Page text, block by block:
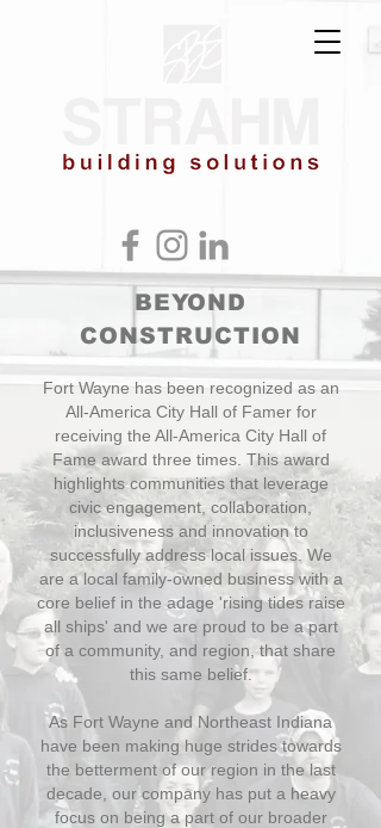
BEYOND
CONSTRUCTION
Fort Wayne has been recognized as an
All-America City Hall of Famer for
receiving the All-America City Hall of
Fame award three times. This award
highlights communities that leverage
civic engagement, collaboration,
inclusiveness and innovation to
successfully address local issues. We
are a local family-owned business with a
core belief in the adage 'rising tides raise
all ships' and we are proud to be a part
of a community, and region, that share
this same belief.
As Fort Wayne and Northeast Indiana
have been making huge strides towards
the betterment of our region in the last
decade, our company has put a heavy
focus on being a part of our broader